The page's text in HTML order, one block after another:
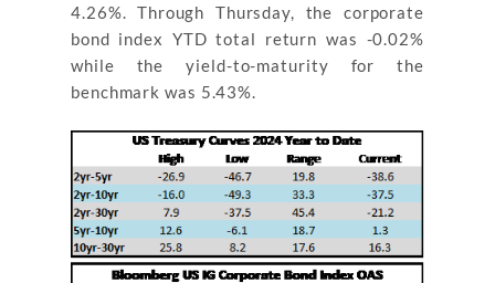
4.26%. Through Thursday, the corporate
bond index YTD total return was -0.02%
while the yield-to-maturity for the
benchmark was 5.43%.